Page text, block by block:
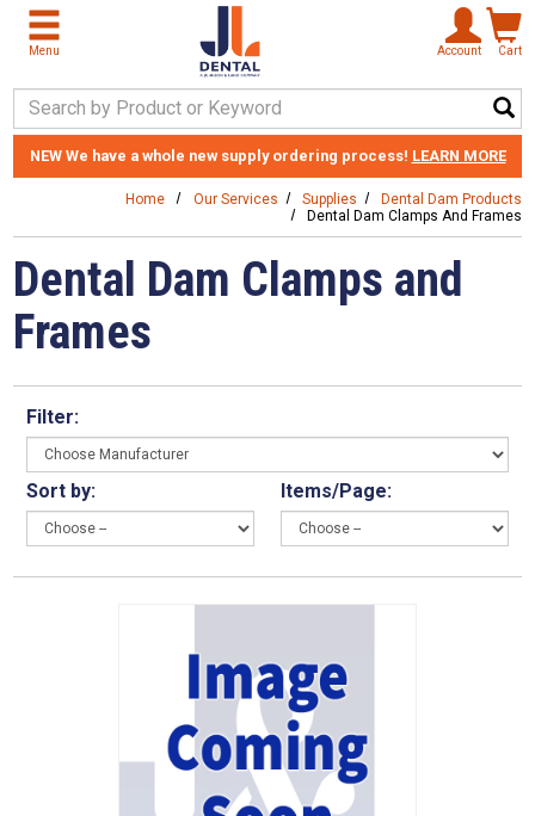
Skip to main content
Menu Account Cart
Search Keyword
NEWWe have a whole new supply ordering process! LEARN MORE
Home Our Services Supplies
Dental Dam Products
Dental Dam Clamps And Frames
Dental Dam Clamps and
Frames
Filter:
Sort by: Items/Page: